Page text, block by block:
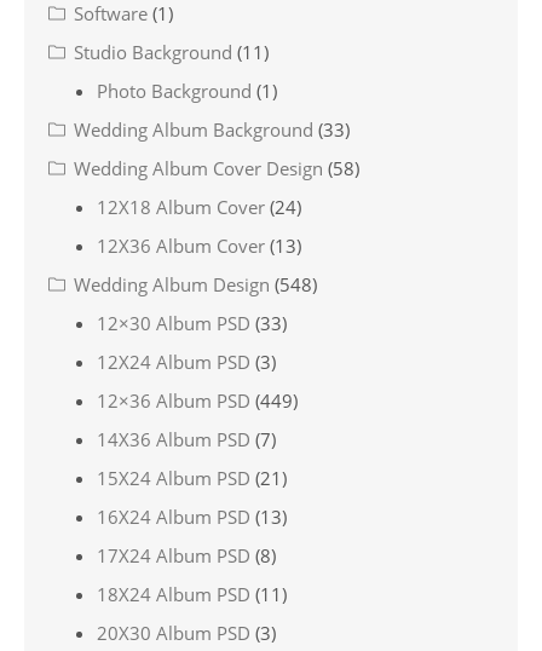
Software (1)
Studio Background (11)
Photo Background (1)
Wedding Album Background (33)
Wedding Album Cover Design (58)
12X18 Album Cover (24)
12X36 Album Cover (13)
Wedding Album Design (548)
12×30 Album PSD (33)
12X24 Album PSD (3)
12×36 Album PSD (449)
14X36 Album PSD (7)
15X24 Album PSD (21)
16X24 Album PSD (13)
17X24 Album PSD (8)
18X24 Album PSD (11)
20X30 Album PSD (3)